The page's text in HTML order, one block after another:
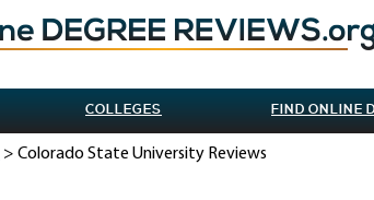
COLLEGES FIND ONLINE
> Colorado State University Reviews